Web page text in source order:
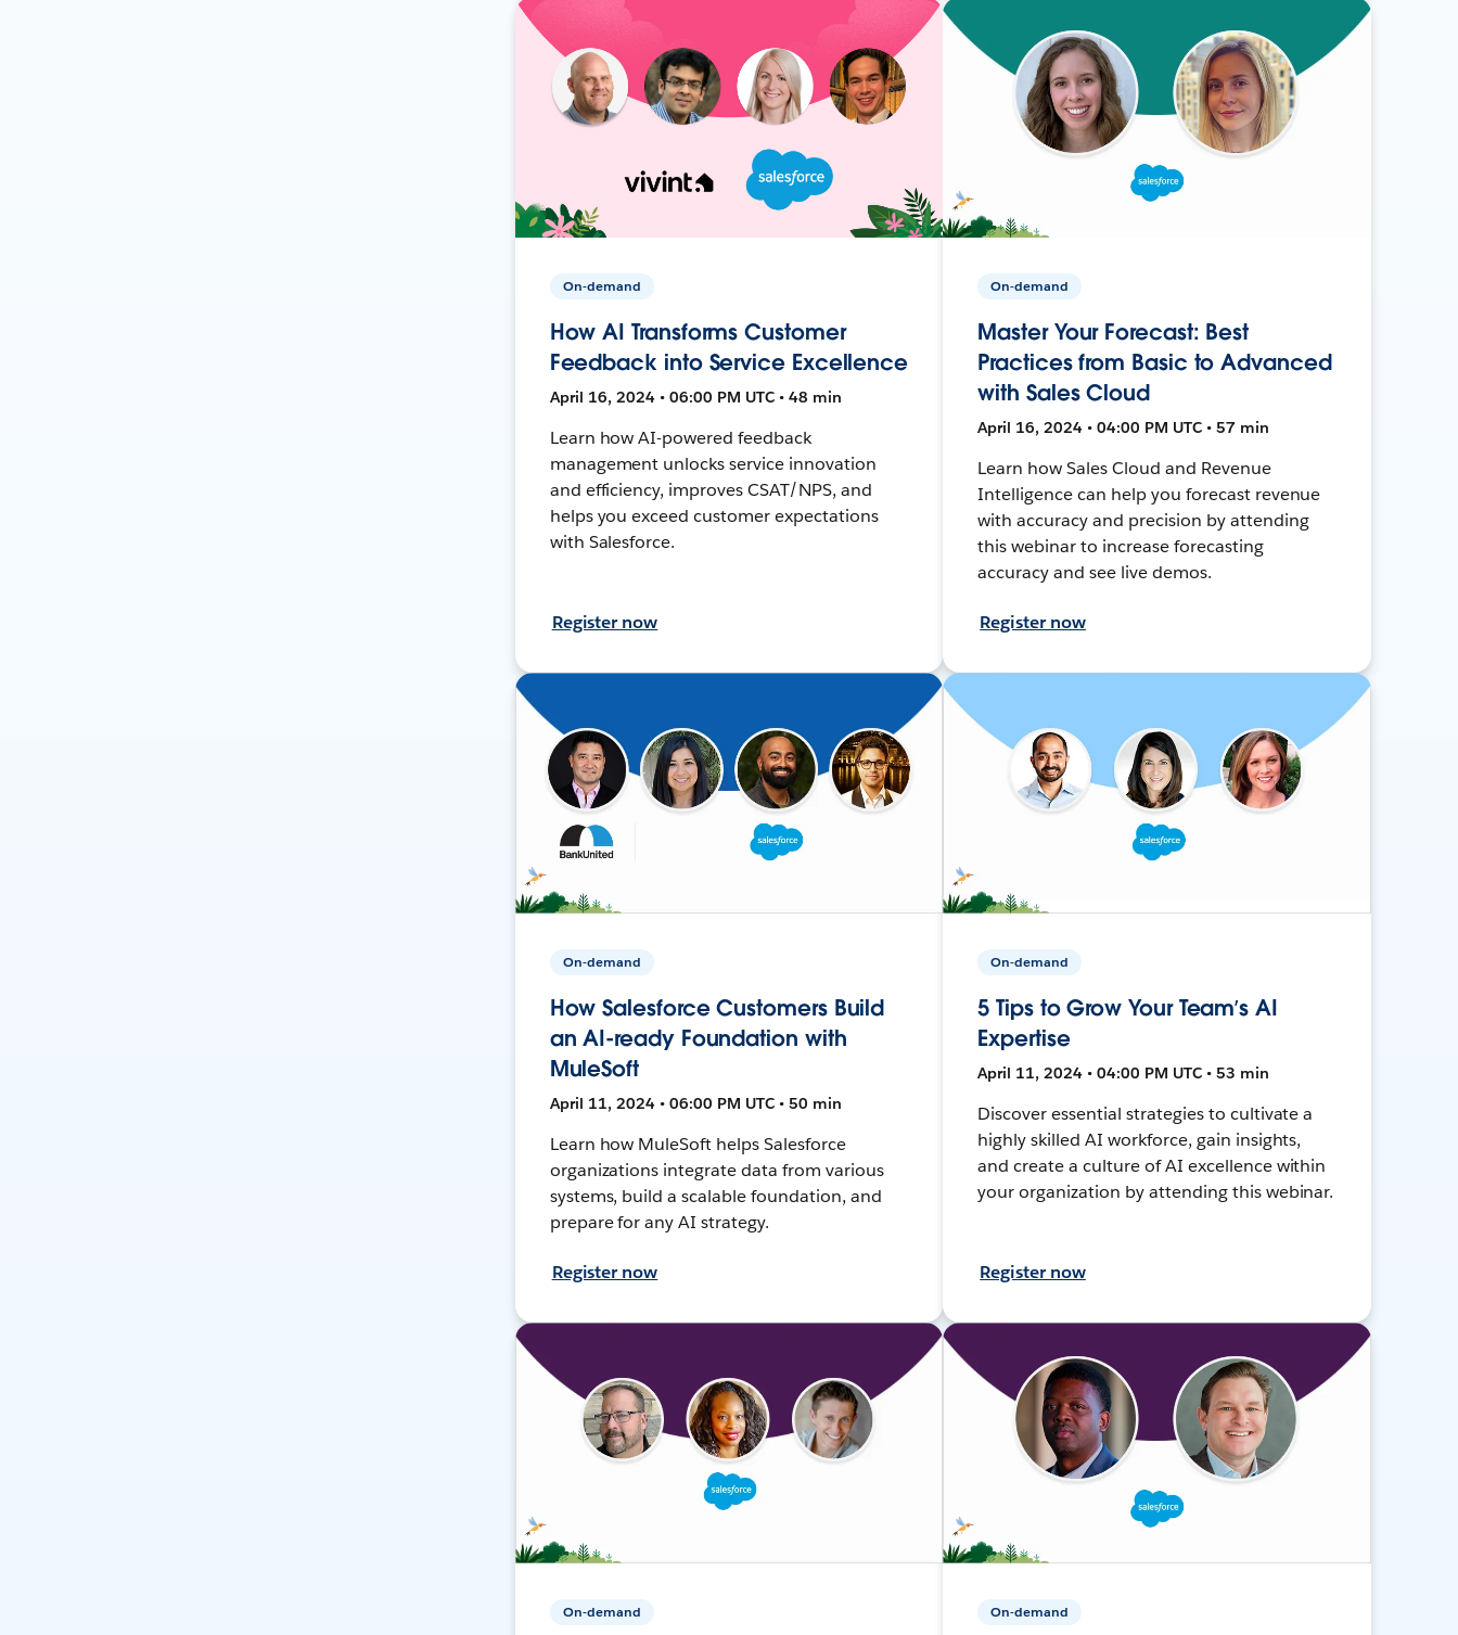
On-demand
How AI Transforms Customer
Feedback into Service Excellence
April 16, 2024 • 06:00 PM UTC • 48 min
Learn how AI-powered feedback
management unlocks service innovation
and efficiency, improves CSAT/NPS, and
helps you exceed customer expectations
with Salesforce.
Register now
On-demand
Master Your Forecast: Best
Practices from Basic to Advanced
with Sales Cloud
April 16, 2024 • 04:00 PM UTC • 57 min
Learn how Sales Cloud and Revenue
Intelligence can help you forecast revenue
with accuracy and precision by attending
this webinar to increase forecasting
accuracy and see live demos.
Register now
On-demand
How Salesforce Customers Build
an AI-ready Foundation with
MuleSoft
April 11, 2024 • 06:00 PM UTC • 50 min
Learn how MuleSoft helps Salesforce
organizations integrate data from various
systems, build a scalable foundation, and
prepare for any AI strategy.
Register now
On-demand
5 Tips to Grow Your Team’s AI
Expertise
April 11, 2024 • 04:00 PM UTC • 53 min
Discover essential strategies to cultivate a
highly skilled AI workforce, gain insights,
and create a culture of AI excellence within
your organization by attending this webinar.
Register now
On-demand On-demand